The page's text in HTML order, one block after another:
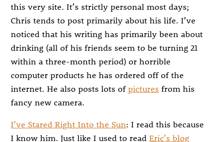
this very site. It’s strictly personal most days;
Chris tends to post primarily about his life. I’ve
noticed that his writing has primarily been about
drinking (all of his friends seem to be turning 21
within a three-month period) or horrible
computer products he has ordered off of the
internet. He also posts lots ofpictures from his
fancy new camera.
I’ve Stared Right Into the Sun: I read this because
I know him. Just like I used to readEric’s blog